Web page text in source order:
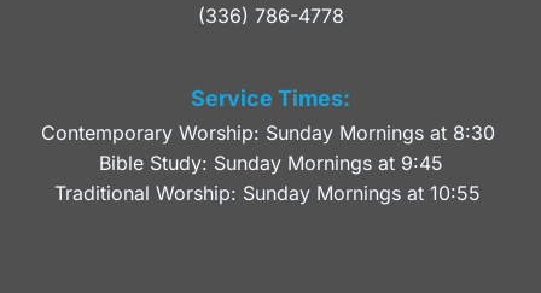
(336) 786-4778
Service Times:
Contemporary Worship: Sunday Mornings at 8:30
Bible Study: Sunday Mornings at 9:45
Traditional Worship: Sunday Mornings at 10:55